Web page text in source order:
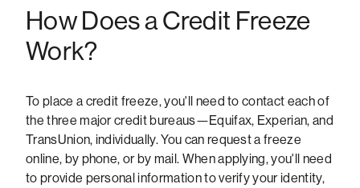
How Does a Credit Freeze
Work?
To place a credit freeze, you'll need to contact each of
the three major credit bureaus—Equifax, Experian, and
TransUnion, individually. You can request a freeze
online, by phone, or by mail. When applying, you'll need
to provide personal information to verify your identity,